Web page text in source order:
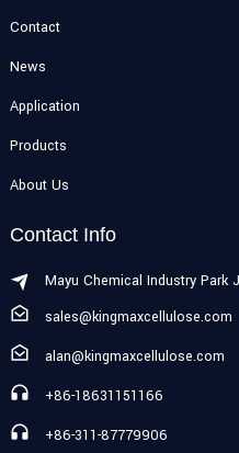
Contact
News
Application
Products
About Us
Contact Info
Mayu Chemical Industry Park
sales@kingmaxcellulose.com
alan@kingmaxcellulose.com
+86-18631151166
+86-311-87779906